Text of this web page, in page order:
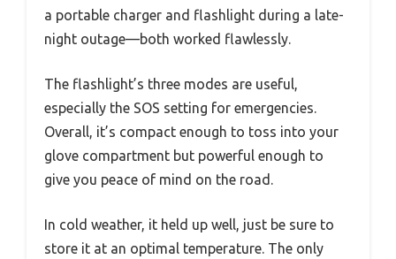
a portable charger and flashlight during a late-
night outage—both worked flawlessly.
The flashlight’s three modes are useful,
especially the SOS setting for emergencies.
Overall, it’s compact enough to toss into your
glove compartment but powerful enough to
give you peace of mind on the road.
In cold weather, it held up well, just be sure to
store it at an optimal temperature. The only